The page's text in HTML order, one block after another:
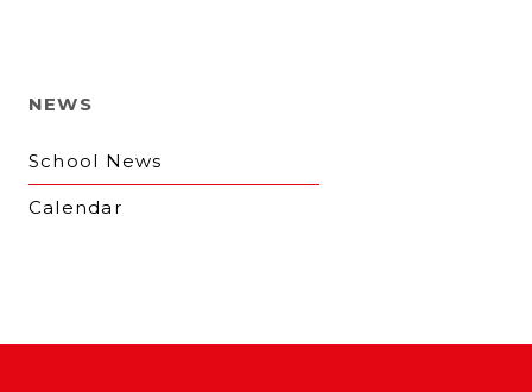
NEWS
School News
Calendar